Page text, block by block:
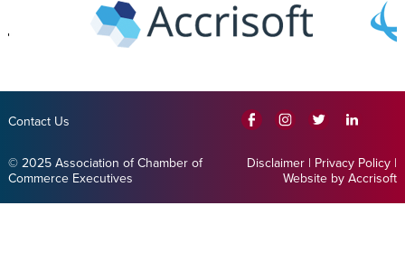
Contact Us
© 2025 Association of Chamber of
Commerce Executives
Disclaimer | Privacy Policy |
Website by Accrisoft